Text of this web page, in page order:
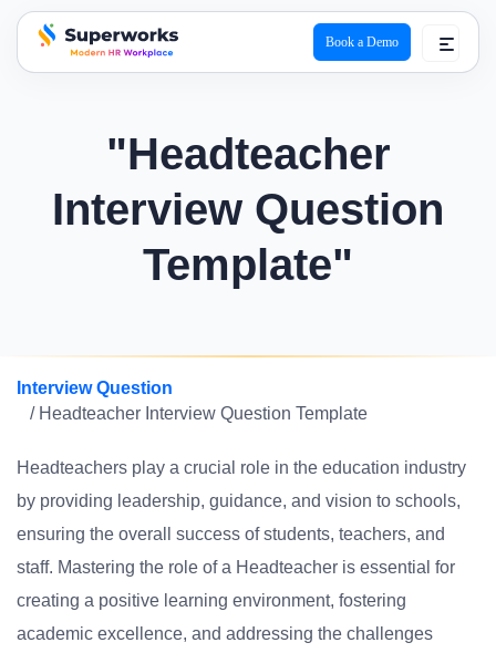
superworks logo
Book a Demo
"Headteacher
Interview Question
Template"
Interview Question
/ Headteacher Interview Question Template
Headteachers play a crucial role in the education industry
by providing leadership, guidance, and vision to schools,
ensuring the overall success of students, teachers, and
staff. Mastering the role of a Headteacher is essential for
creating a positive learning environment, fostering
academic excellence, and addressing the challenges